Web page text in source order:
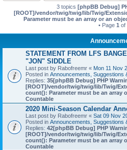
3 topics [phpBB Debug]
[ROOT]/vendor/twig/twig/lib/Twig/
Parameter must be an array or an
• Page 1 of
STATEMENT FROM LFS
"JON" SIDDLE
Last post by Rabofreemr « Mon 11 Nov
Posted in Announcements, Suggestions
Replies: 35[phpBB Debug] PHP
[ROOT]/vendor/twig/twig/lib/Twig/
count(): Parameter must be an array
Countable
2020 Mini-Season Calendar
Last post by Rabofreemr « Sat 09 Nov
Posted in Announcements, Suggestions
Replies: 42[phpBB Debug] PHP
[ROOT]/vendor/twig/twig/lib/Twig/
count(): Parameter must be an array
Countable